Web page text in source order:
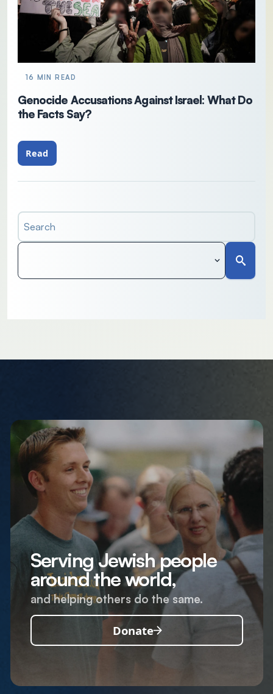
16 MIN READ
Genocide Accusations Against Israel: What Do
the Facts Say?
Read
Search
Serving Jewish people
around the world,
and helping others do the same.
Donate